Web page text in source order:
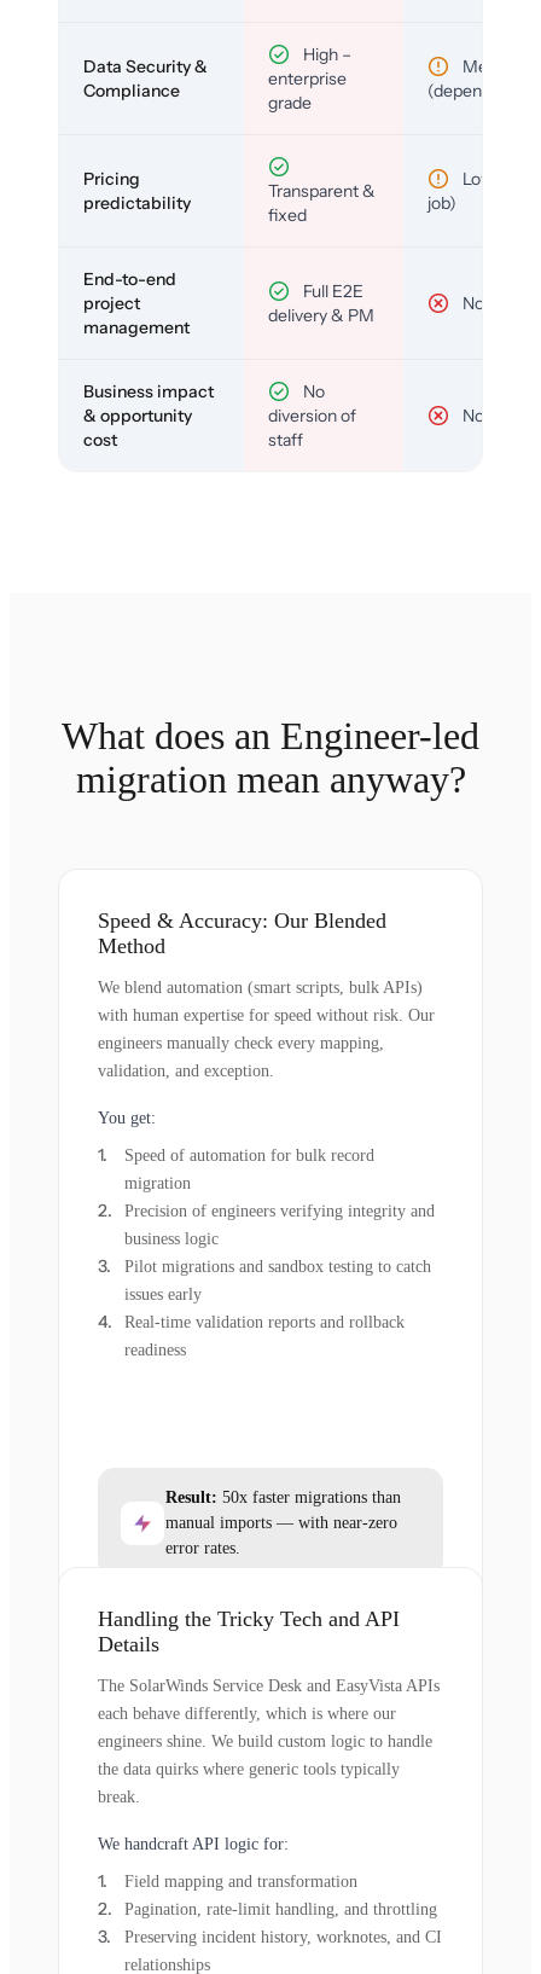
Data Security &
Compliance
High –
enterprise
grade
Medium
(depends)
Pricing
predictability
Transparent &
fixed
Low (per-
job)
End-to-end
project
management
Full E2E
delivery & PM
No
Business impact
& opportunity
cost
No
diversion of
staff
No
What does an Engineer-led
migration mean anyway?
Speed & Accuracy: Our Blended
Method
We blend automation (smart scripts, bulk APIs)
with human expertise for speed without risk. Our
engineers manually check every mapping,
validation, and exception.
You get:
Speed of automation for bulk record
migration
Precision of engineers verifying integrity and
business logic
Pilot migrations and sandbox testing to catch
issues early
Real-time validation reports and rollback
readiness
Result: 50x faster migrations than
manual imports — with near-zero
error rates.
Handling the Tricky Tech and API
Details
The SolarWinds Service Desk and EasyVista APIs
each behave differently, which is where our
engineers shine. We build custom logic to handle
the data quirks where generic tools typically
break.
We handcraft API logic for:
Field mapping and transformation
Pagination, rate-limit handling, and throttling
Preserving incident history, worknotes, and CI
relationships